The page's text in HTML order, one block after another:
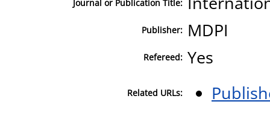
Journal or Publication Title:
Publisher: MDPI
Refereed: Yes
Related URLs: